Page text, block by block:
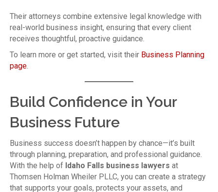
Their attorneys combine extensive legal knowledge with
real-world business insight, ensuring that every client
receives thoughtful, proactive guidance.
To learn more or get started, visit their Business Planning
page.
Build Confidence in Your
Business Future
Business success doesn’t happen by chance—it’s built
through planning, preparation, and professional guidance.
With the help of Idaho Falls business lawyers at
Thomsen Holman Wheiler PLLC, you can create a strategy
that supports your goals, protects your assets, and